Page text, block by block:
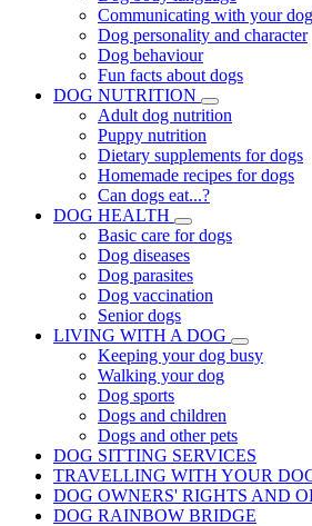
Communicating with your dog
Dog personality and character
Dog behaviour
Fun facts about dogs
DOG NUTRITION
Adult dog nutrition
Puppy nutrition
Dietary supplements for dogs
Homemade recipes for dogs
Can dogs eat...?
DOG HEALTH
Basic care for dogs
Dog diseases
Dog parasites
Dog vaccination
Senior dogs
LIVING WITH A DOG
Keeping your dog busy
Walking your dog
Dog sports
Dogs and children
Dogs and other pets
DOG SITTING SERVICES
TRAVELLING WITH YOUR
DOG OWNERS' RIGHTS AND
DOG RAINBOW BRIDGE